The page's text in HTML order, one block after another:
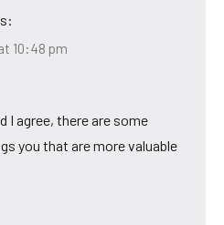
10:48 pm
I agree, there are some
you that are more valuable